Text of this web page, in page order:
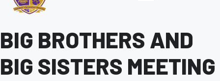
accessibility
BIG BROTHERS AND
BIG SISTERS MEETING